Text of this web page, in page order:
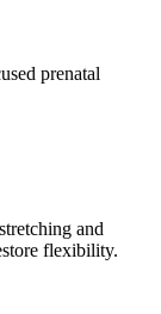
prenatal
and
flexibility.